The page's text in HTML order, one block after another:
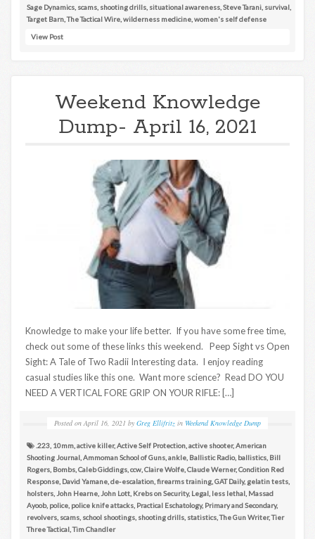
Sage Dynamics scams shooting drills situational awareness Steve Tarani survival
Target Barn ,The Tactical Wire wilderness medicine women's self defense
View Post
Weekend Knowledge
Dump- April 16, 2021
Knowledge to make your life better. If you have some free time,
check out some of these links this weekend. Peep Sight vs Open
Sight: A Tale of Two Radii Interesting data. I enjoy reading
casual studies like this one. Want more science? Read DO YOU
NEED A VERTICAL FORE GRIP ON YOUR RIFLE: […]
Posted on April 16, 2021 by Greg Ellifritz in Weekend Knowledge Dump
.223 10mm active killer,Active Self Protection active shooter,American
Shooting Journal Ammoman School of Guns ankle Ballistic Radio, ballistics Bill
Rogers Bombs Caleb Giddings ccw Claire Wolfe Claude Werner,Condition Red
Response David Yamane de-escalation firearms training GAT Daily, gelatin tests
holsters John Hearne John Lott Krebs on Security, Legal less lethal Massad
Ayoob, police police knife attacks Practical Eschatology, Primary and Secondary,
revolvers scams school shootings shooting drills statistics ,The Gun Writer,Tier
Three Tactical ,Tim Chandler